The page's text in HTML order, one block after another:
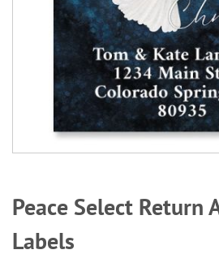
to
the
beginning
of
Peace Select Return
Labels